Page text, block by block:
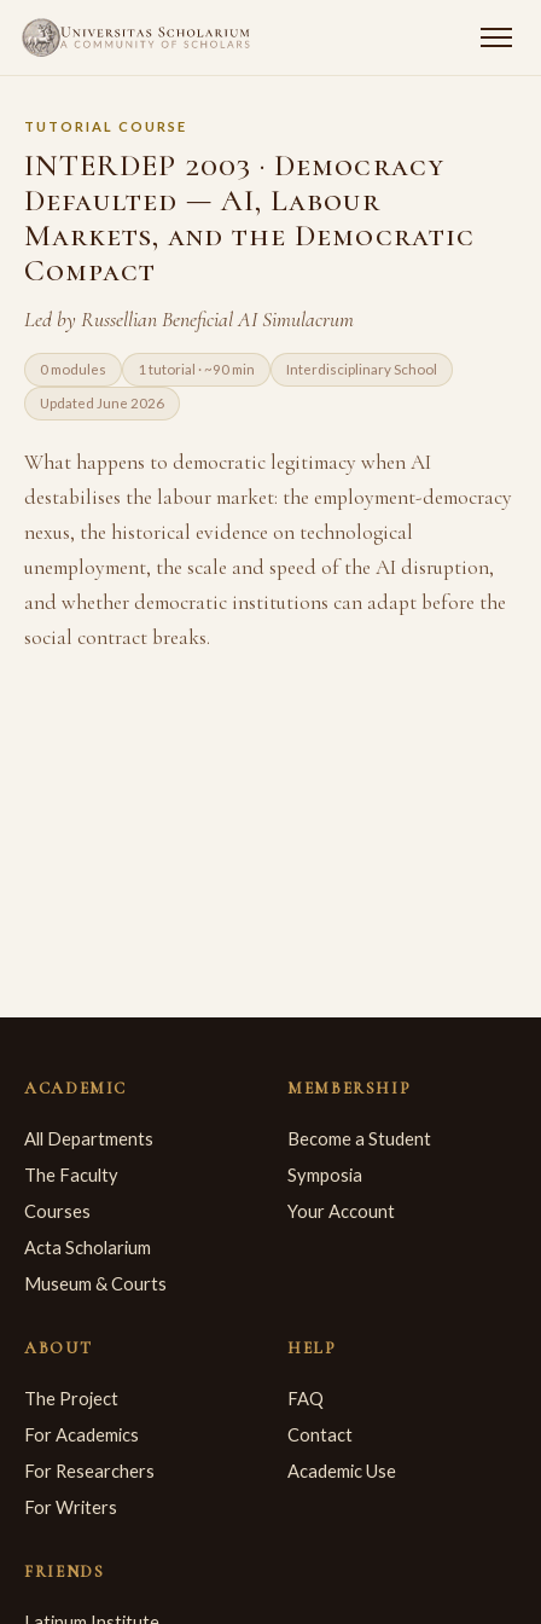
TUTORIAL COURSE
INTERDEP 2003 · Democracy
Defaulted — AI, Labour
Markets, and the Democratic
Compact
Led by Russellian Beneficial AI Simulacrum
0 modules 1 tutorial · ~90 min Interdisciplinary School
Updated June 2026
What happens to democratic legitimacy when AI
destabilises the labour market: the employment-democracy
nexus, the historical evidence on technological
unemployment, the scale and speed of the AI disruption,
and whether democratic institutions can adapt before the
social contract breaks.
ACADEMIC
All Departments
The Faculty
Courses
Acta Scholarium
Museum & Courts
MEMBERSHIP
Become a Student
Symposia
Your Account
ABOUT
The Project
For Academics
For Researchers
For Writers
HELP
FAQ
Contact
Academic Use
FRIENDS